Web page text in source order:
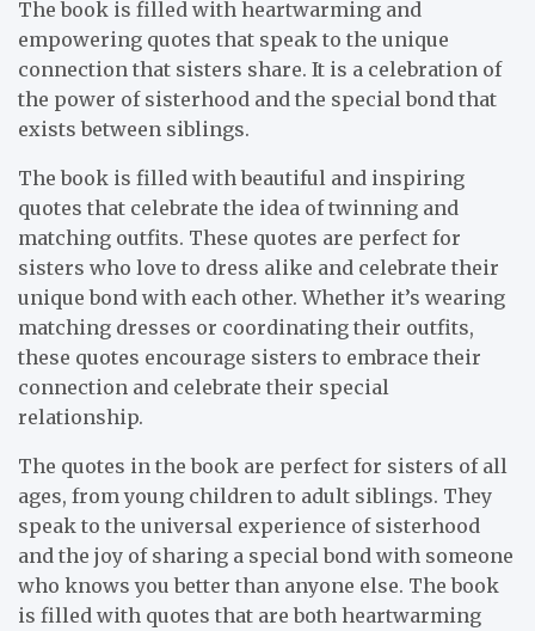
The book is filled with heartwarming and
empowering quotes that speak to the unique
connection that sisters share. It is a celebration of
the power of sisterhood and the special bond that
exists between siblings.
The book is filled with beautiful and inspiring
quotes that celebrate the idea of twinning and
matching outfits. These quotes are perfect for
sisters who love to dress alike and celebrate their
unique bond with each other. Whether it’s wearing
matching dresses or coordinating their outfits,
these quotes encourage sisters to embrace their
connection and celebrate their special
relationship.
The quotes in the book are perfect for sisters of all
ages, from young children to adult siblings. They
speak to the universal experience of sisterhood
and the joy of sharing a special bond with someone
who knows you better than anyone else. The book
is filled with quotes that are both heartwarming